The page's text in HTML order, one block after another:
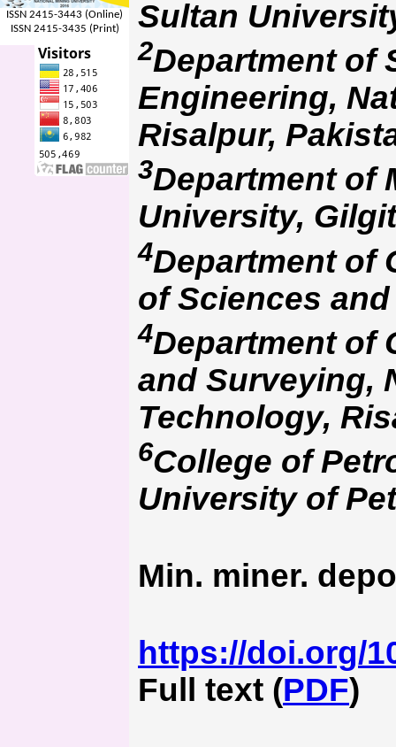
ISSN 2415-3443 (Online)
ISSN 2415-3435 (Print)
Sultan
2Department of
Engineering,
Risalpur,
3Department of
University,
4Department of
of Sciences
4Department of
and Surveying,
Technology,
6College of
University of
Min. miner.
https://doi.org/
Full text (PDF)